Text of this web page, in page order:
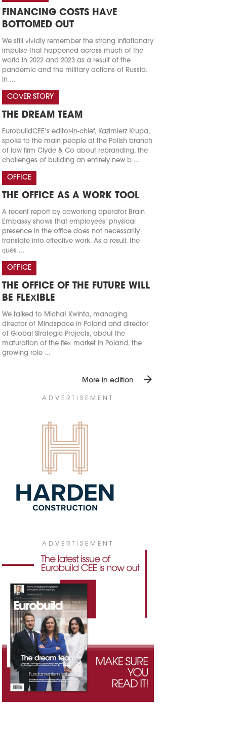
FINANCING COSTS HAVE
BOTTOMED OUT
We still vividly remember the strong inflationary
impulse that happened across much of the
world in 2022 and 2023 as a result of the
pandemic and the military actions of Russia.
In ...
COVER STORY
THE DREAM TEAM
EurobuildCEE’s editor-in-chief, Kazimierz Krupa,
spoke to the main people at the Polish branch
of law firm Clyde & Co about rebranding, the
challenges of building an entirely new b ...
OFFICE
THE OFFICE AS A WORK TOOL
A recent report by coworking operator Brain
Embassy shows that employees’ physical
presence in the office does not necessarily
translate into effective work. As a result, the
ques ...
OFFICE
THE OFFICE OF THE FUTURE WILL
BE FLEXIBLE
We talked to Michał Kwinta, managing
director of Mindspace in Poland and director
of Global Strategic Projects, about the
maturation of the flex market in Poland, the
growing role ...
More in edition arrow_forward
ADVERTISEMENT
ADVERTISEMENT